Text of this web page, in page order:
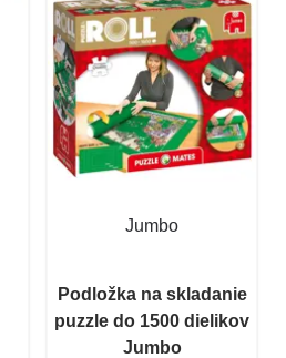
Jumbo
Podložka na skladanie
puzzle do 1500 dielikov
Jumbo